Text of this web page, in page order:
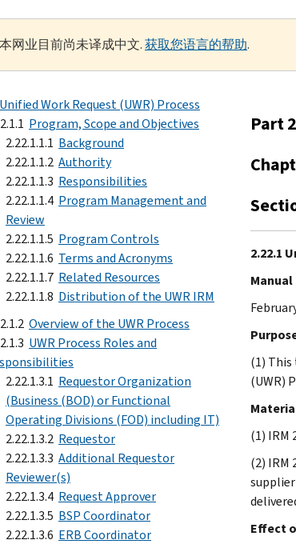
本网业目前尚未译成中文.获取您语言的帮助.
Unified Work Request (UWR) Process
Program, Scope and Objectives
2.22.1.1.1 Background
2.22.1.1.2 Authority
2.22.1.1.3 Responsibilities
2.22.1.1.4 Program Management and
Review
2.22.1.1.5 Program Controls
2.22.1.1.6 Terms and Acronyms
2.22.1.1.7 Related Resources
2.22.1.1.8 Distribution of the UWR IRM
Overview of the UWR Process
UWR Process Roles and
2.22.1.3.1 Requestor Organization
(Business (BOD) or Functional
Operating Divisions (FOD) including IT)
2.22.1.3.2 Requestor
2.22.1.3.3 Additional Requestor
Reviewer(s)
2.22.1.3.4 Request Approver
2.22.1.3.5 BSP Coordinator
2.22.1.3.6 ERB Coordinator
Part
2.22.1
(1) This
(UWR)
(1) IRM
(2) IRM
Effect